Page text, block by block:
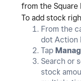
from the Square
To add stock
From the
dot Action
Tap
Search or
stock